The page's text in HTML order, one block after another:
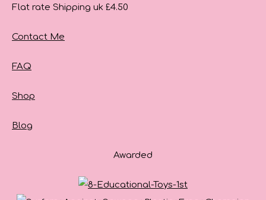
Flat rate Shipping uk £4.50
Contact Me
FAQ
Shop
Blog
Awarded